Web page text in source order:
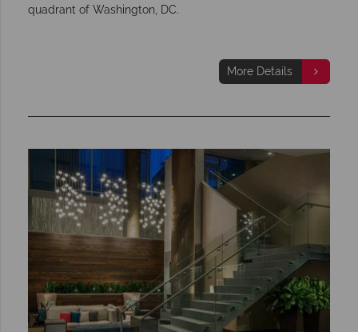
quadrant of Washington, DC.
More Details